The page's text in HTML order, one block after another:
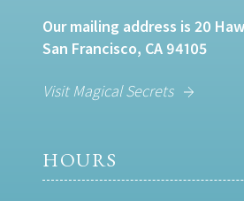
Our mailing address is 20
San Francisco, CA 94105
Visit Magical Secrets
HOURS